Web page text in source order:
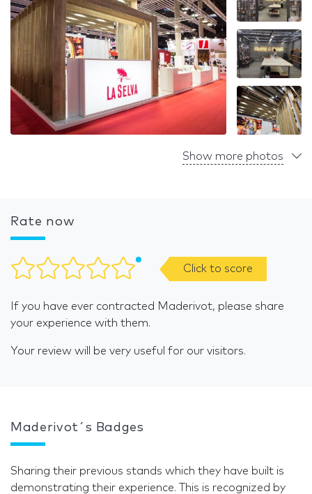
Show more photos
Rate now
Click to score
If you have ever contracted Maderivot, please share
your experience with them.
Your review will be very useful for our visitors.
Maderivot´s Badges
Sharing their previous stands which they have built is
demonstrating their experience. This is recognized by